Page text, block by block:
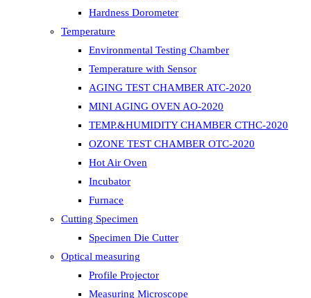
Hardness Dorometer
Temperature
Environmental Testing Chamber
Temperature with Sensor
AGING TEST CHAMBER ATC-2020
MINI AGING OVEN AO-2020
TEMP.&HUMIDITY CHAMBER CTHC-2020
OZONE TEST CHAMBER OTC-2020
Hot Air Oven
Incubator
Furnace
Cutting Specimen
Specimen Die Cutter
Optical measuring
Profile Projector
Measuring Microscope